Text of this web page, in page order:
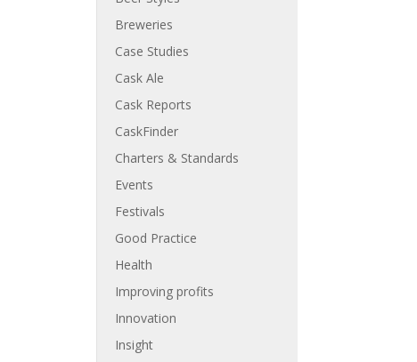
Breweries
Case Studies
Cask Ale
Cask Reports
CaskFinder
Charters & Standards
Events
Festivals
Good Practice
Health
Improving profits
Innovation
Insight